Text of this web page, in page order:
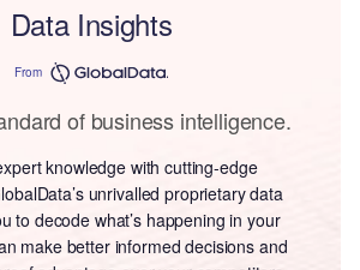
Data Insights
From
of business intelligence.
knowledge with cutting-edge
unrivalled proprietary data
to decode what’s happening in your
make better informed decisions and